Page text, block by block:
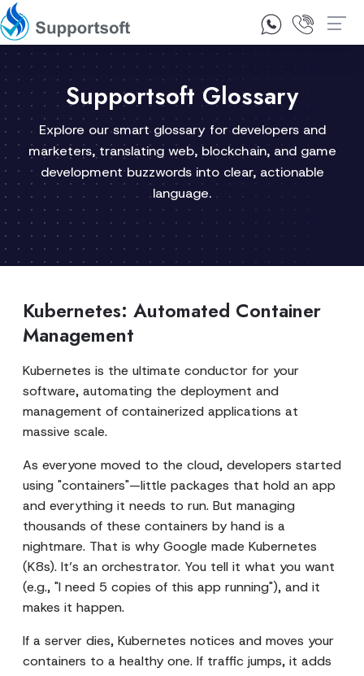
1300 92 10 64
Supportsoft Glossary
Explore our smart glossary for developers and
marketers, translating web, blockchain, and game
development buzzwords into clear, actionable
language.
Kubernetes: Automated Container
Management
Kubernetes is the ultimate conductor for your
software, automating the deployment and
management of containerized applications at
massive scale.
As everyone moved to the cloud, developers started
using "containers"—little packages that hold an app
and everything it needs to run. But managing
thousands of these containers by hand is a
nightmare. That is why Google made Kubernetes
(K8s). It’s an orchestrator. You tell it what you want
(e.g., "I need 5 copies of this app running"), and it
makes it happen.
If a server dies, Kubernetes notices and moves your
containers to a healthy one. If traffic jumps, it adds